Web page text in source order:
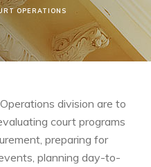
OPERATIONS
division are to
court programs
preparing for
planning day-to-